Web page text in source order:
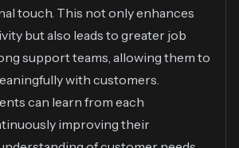
touch. This not only enhances
but also leads to greater job
support teams, allowing them to
with customers.
can learn from each
improving their